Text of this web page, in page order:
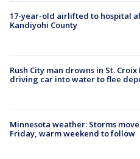
17-year-old airlifted to hospital
Kandiyohi County
Rush City man drowns in St.
driving car into water to flee
Minnesota weather: Storms
Friday, warm weekend to follow